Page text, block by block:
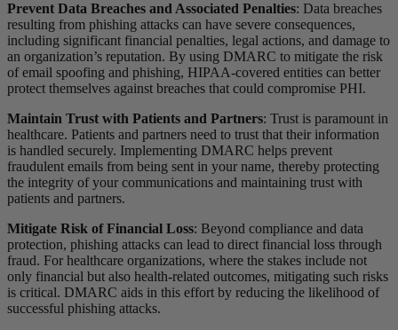
Prevent Data Breaches and Associated Penalties: Data breaches
resulting from phishing attacks can have severe consequences,
including significant financial penalties, legal actions, and damage to
an organization’s reputation. By using DMARC to mitigate the risk
of email spoofing and phishing, HIPAA-covered entities can better
protect themselves against breaches that could compromise PHI.
Maintain Trust with Patients and Partners: Trust is paramount in
healthcare. Patients and partners need to trust that their information
is handled securely. Implementing DMARC helps prevent
fraudulent emails from being sent in your name, thereby protecting
the integrity of your communications and maintaining trust with
patients and partners.
Mitigate Risk of Financial Loss: Beyond compliance and data
protection, phishing attacks can lead to direct financial loss through
fraud. For healthcare organizations, where the stakes include not
only financial but also health-related outcomes, mitigating such risks
is critical. DMARC aids in this effort by reducing the likelihood of
successful phishing attacks.